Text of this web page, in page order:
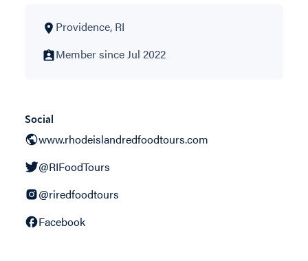
Providence, RI
Member since Jul 2022
Social
www.rhodeislandredfoodtours.com
@RIFoodTours
@riredfoodtours
Facebook